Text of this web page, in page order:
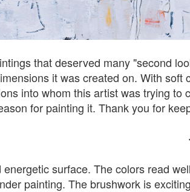
that deserved many "second
it was created on. With
into whom this artist was trying
for painting it. Thank you for
surface. The colors read
painting. The brushwork is